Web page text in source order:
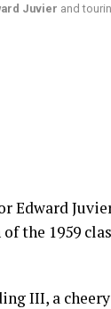
Juvier and
Edward
the 1959
III, a